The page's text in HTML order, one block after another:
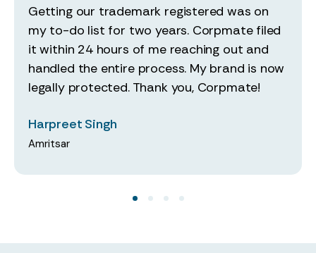
Getting our trademark registered was on
my to-do list for two years. Corpmate filed
it within 24 hours of me reaching out and
handled the entire process. My brand is now
legally protected. Thank you, Corpmate!
Harpreet Singh
Amritsar